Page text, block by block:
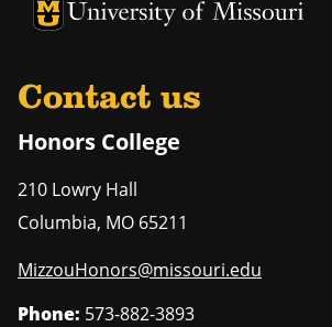
University of Missouri Homepage
University of Missouri Homepage
Contact us
Honors College
210 Lowry Hall
Columbia, MO 65211
MizzouHonors@missouri.edu
Phone: 573-882-3893